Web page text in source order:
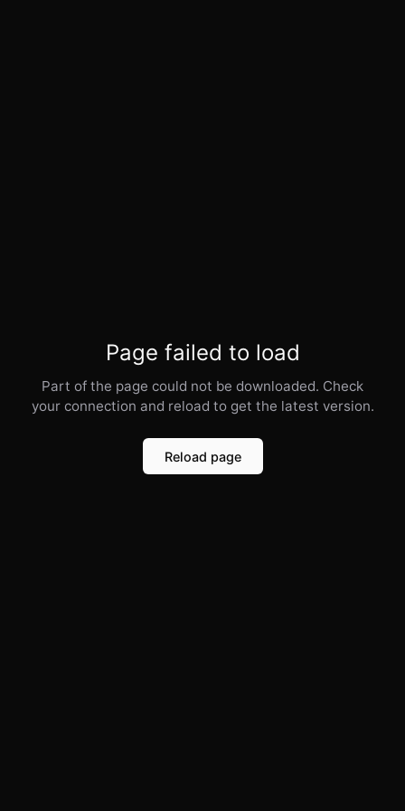
Page failed to load
Part of the page could not be downloaded. Check
your connection and reload to get the latest version.
Reload page